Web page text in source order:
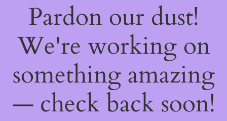
Pardon our dust!
We're working on
something amazing
— check back soon!